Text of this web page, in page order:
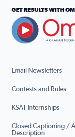
Email Newsletters
Contests and Rules
KSAT Internships
Closed Captioning /
Description
GET RESULTS WITH